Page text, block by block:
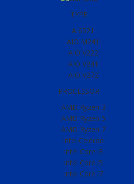
TYPE
A 6521
AIO M241
AIO V222
AIO V241
AIO V272
PROCESSOR
AMD Ryzen 3
AMD Ryzen 5
AMD Ryzen 7
Intel Celeron
Intel Core i3
Intel Core i5
Intel Core i7